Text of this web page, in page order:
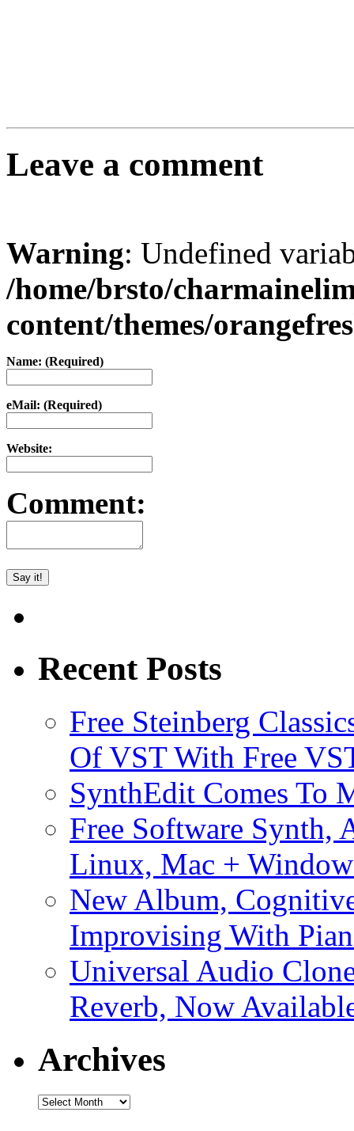
Leave a comment
Warning: Undefined
/home/brsto/
content/themes/
Name: (Required)
eMail: (Required)
Website:
Comment:
Recent Posts
Free Steinberg
Of VST With Free
SynthEdit Comes To
Free Software Synth,
Linux, Mac +
New Album,
Improvising With
Universal Audio
Reverb, Now
Archives
Archives